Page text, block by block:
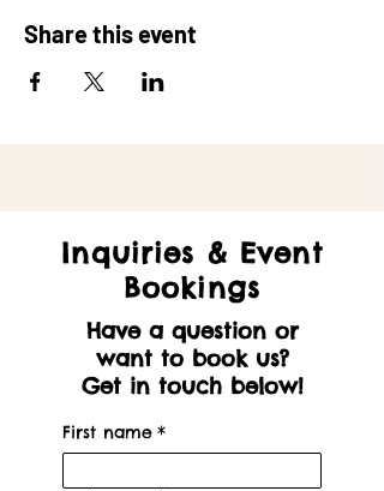
Share this event
Inquiries & Event
Bookings
Have a question or
want to book us?
Get in touch below!
First name *